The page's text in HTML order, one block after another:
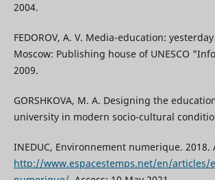
2004.
FEDOROV, A. V. Media-education:
Moscow: Publishing house of UNESCO
2009.
GORSHKOVA, M. A. Designing the
university in modern socio-cultural
INEDUC, Environnement numerique. 2018.
http://www.espacestemps.net/en/articles/